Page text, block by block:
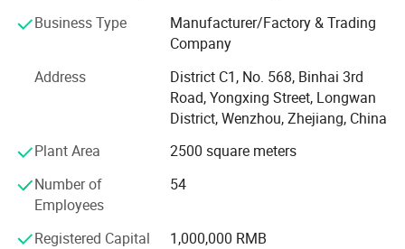
Manufacturing of daily chemical specialized equipment;
Manufacturing of specialized environmental protection
equipment; Manufacturing of specialized machinery and
equipment for water resources; Manufacturing of
packaging specific equipment; Manufacturing of
hardware products; Technical services, technology
development, technology consulting, technology
(except for projects that require approval according to law,
business activities are carried out independently based on
the business license in accordance with the law). Licensed
Business Type
Manufacturer/Factory & Trading
Company
Address
District C1, No. 568, Binhai 3rd
Road, Yongxing Street, Longwan
District, Wenzhou, Zhejiang, China
Plant Area
2500 square meters
Number of
Employees
54
Registered Capital
1,000,000 RMB